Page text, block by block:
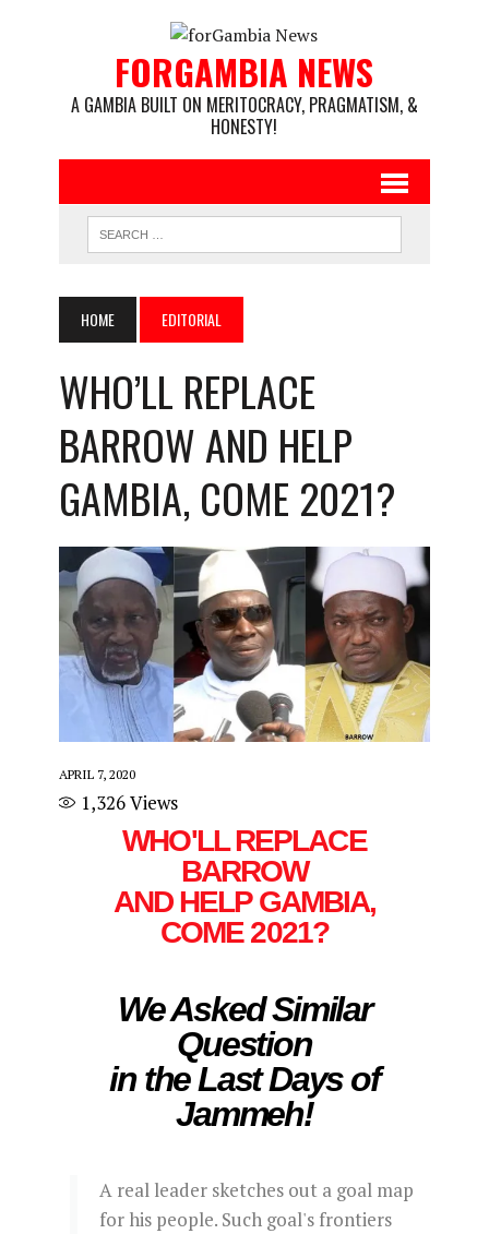
FORGAMBIA NEWS
A GAMBIA BUILT ON MERITOCRACY, PRAGMATISM, &
HONESTY!
HOME EDITORIAL
WHO’LL REPLACE
BARROW AND HELP
GAMBIA, COME 2021?
APRIL 7, 2020
1,326Views
WHO'LL REPLACE
BARROW
AND HELP GAMBIA,
COME 2021?
We Asked Similar
Question
in the Last Days of
Jammeh!
A real leader sketches out a goal map
for his people. Such goal's frontiers